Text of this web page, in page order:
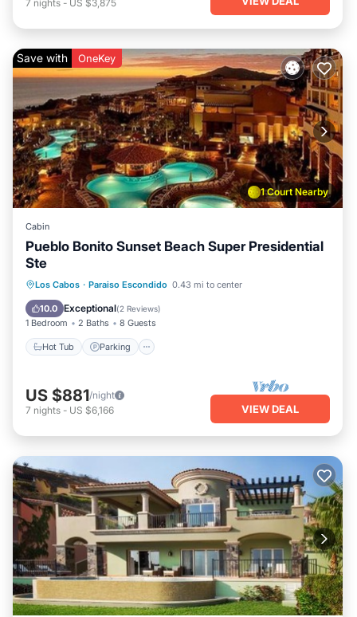
7 nights - US $3,875
1 Court Nearby
Save with OneKey
Cabin
Pueblo Bonito Sunset Beach Super Presidential
Ste
Los Cabos · Paraiso Escondido 0.43 mi to center
10.0 Exceptional(2 Reviews)
1 Bedroom 2 Baths 8 Guests
Hot Tub Parking
Hot Tub Parking
Balcony/Terrace
Kitchen
US $881/night
7 nights - US $6,166 VIEW DEAL